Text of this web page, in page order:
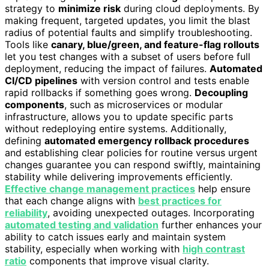
strategy to minimize risk during cloud deployments. By
making frequent, targeted updates, you limit the blast
radius of potential faults and simplify troubleshooting.
Tools like canary, blue/green, and feature-flag rollouts
let you test changes with a subset of users before full
deployment, reducing the impact of failures. Automated
CI/CD pipelines with version control and tests enable
rapid rollbacks if something goes wrong. Decoupling
components, such as microservices or modular
infrastructure, allows you to update specific parts
without redeploying entire systems. Additionally,
defining automated emergency rollback procedures
and establishing clear policies for routine versus urgent
changes guarantee you can respond swiftly, maintaining
stability while delivering improvements efficiently.
Effective change management practices help ensure
that each change aligns with best practices for
reliability, avoiding unexpected outages. Incorporating
automated testing and validation further enhances your
ability to catch issues early and maintain system
stability, especially when working with high contrast
ratio components that improve visual clarity.